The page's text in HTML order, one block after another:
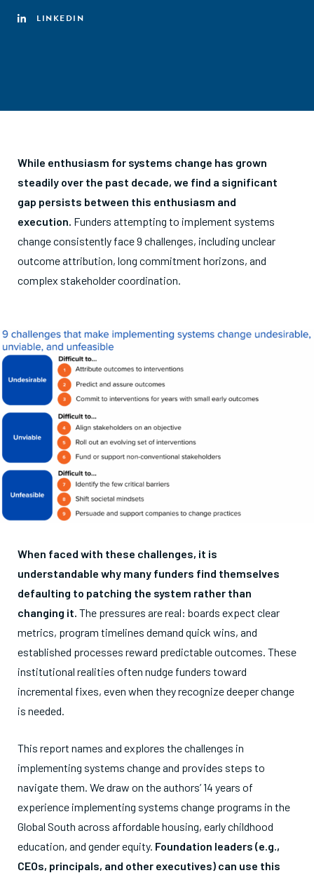
LINKEDIN
While enthusiasm for systems change has grown
steadily over the past decade, we find a significant
gap persists between this enthusiasm and
execution. Funders attempting to implement systems
change consistently face 9 challenges, including unclear
outcome attribution, long commitment horizons, and
complex stakeholder coordination.
When faced with these challenges, it is
understandable why many funders find themselves
defaulting to patching the system rather than
changing it. The pressures are real: boards expect clear
metrics, program timelines demand quick wins, and
established processes reward predictable outcomes. These
institutional realities often nudge funders toward
incremental fixes, even when they recognize deeper change
is needed.
This report names and explores the challenges in
implementing systems change and provides steps to
navigate them. We draw on the authors’ 14 years of
experience implementing systems change programs in the
Global South across affordable housing, early childhood
education, and gender equity. Foundation leaders (e.g.,
CEOs, principals, and other executives) can use this